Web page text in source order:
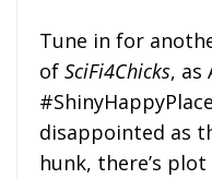
Tune in for
of SciFi4Chicks, as
disappointed as
hunk, there’s